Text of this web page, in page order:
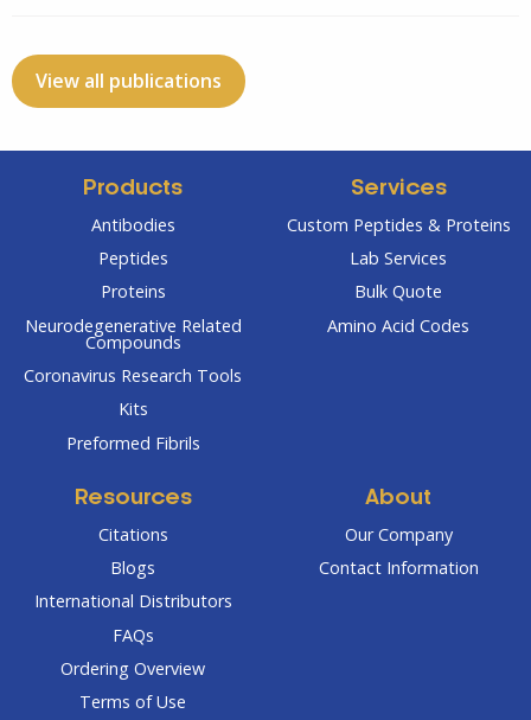
View all publications
Products
Antibodies
Peptides
Proteins
Neurodegenerative Related
Compounds
Coronavirus Research Tools
Kits
Preformed Fibrils
Services
Custom Peptides & Proteins
Lab Services
Bulk Quote
Amino Acid Codes
Resources
Citations
Blogs
International Distributors
FAQs
Ordering Overview
Terms of Use
About
Our Company
Contact Information